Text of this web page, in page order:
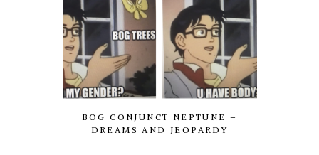
BOG CONJUNCT NEPTUNE –
DREAMS AND JEOPARDY